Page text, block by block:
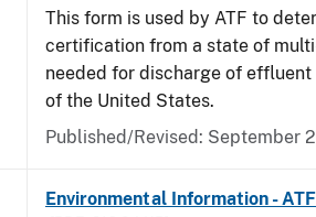
This form is used by ATF to
certification from a state of
needed for discharge of
of the United States.
Published/Revised: September
Environmental Information -